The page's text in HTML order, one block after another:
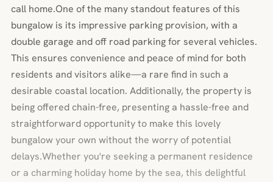
call home.One of the many standout features of this
bungalow is its impressive parking provision, with a
double garage and off road parking for several vehicles.
This ensures convenience and peace of mind for both
residents and visitors alike—a rare find in such a
desirable coastal location. Additionally, the property is
being offered chain-free, presenting a hassle-free and
straightforward opportunity to make this lovely
bungalow your own without the worry of potential
delays.Whether you're seeking a permanent residence
or a charming holiday home by the sea, this delightful